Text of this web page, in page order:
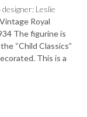
Leslie
Royal
The figurine is
the “Child Classics”
This is a